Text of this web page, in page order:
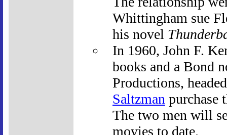
Whittingham sue
his novel
In 1960, John F.
books and a Bond
Productions,
Saltzman purchase
The two men will
movies to date.